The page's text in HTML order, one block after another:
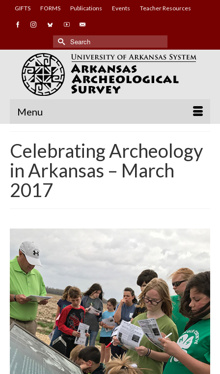
GIFTS FORMS Publications Events Teacher Resources
Search
for:
Menu
Celebrating Archeology
in Arkansas – March
2017